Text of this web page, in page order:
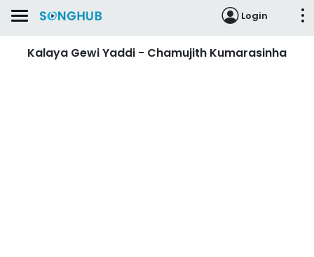
Login
Kalaya Gewi Yaddi - Chamujith Kumarasinha